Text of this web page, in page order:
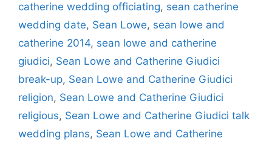
catherine wedding officiating, sean catherine
wedding date, Sean Lowe, sean lowe and
catherine 2014, sean lowe and catherine
giudici, Sean Lowe and Catherine Giudici
break-up, Sean Lowe and Catherine Giudici
religion, Sean Lowe and Catherine Giudici
religious, Sean Lowe and Catherine Giudici talk
wedding plans, Sean Lowe and Catherine